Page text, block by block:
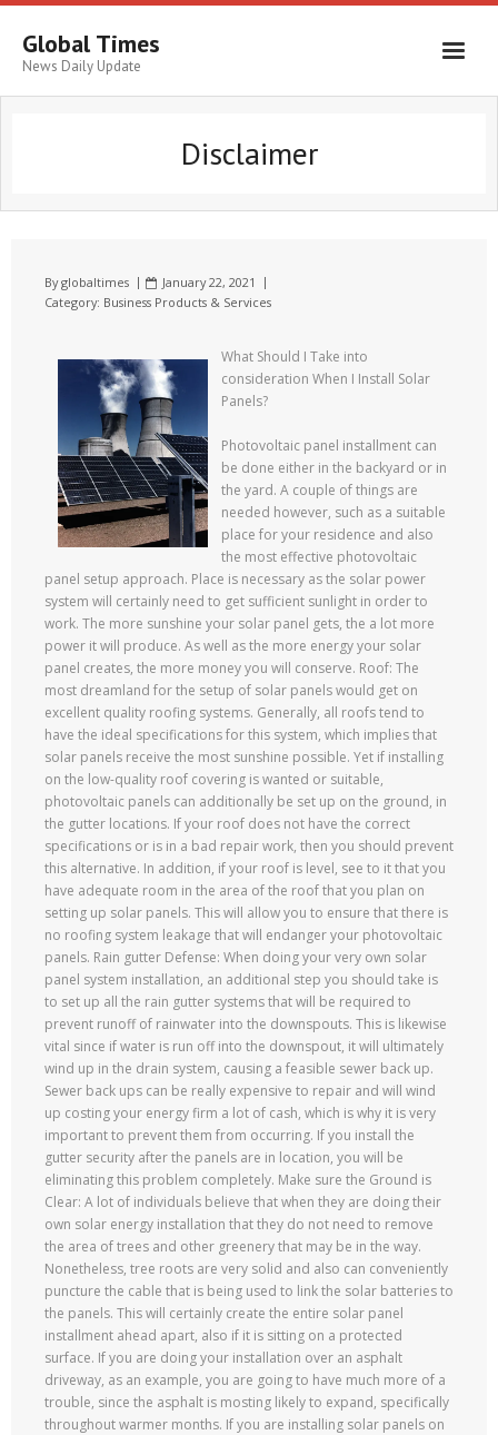
Global Times
News Daily Update
Disclaimer
Byglobaltimes
January 22, 2021
Category: Business Products & Services
What Should I Take into
consideration When I Install Solar
Panels?
Photovoltaic panel installment can
be done either in the backyard or in
the yard. A couple of things are
needed however, such as a suitable
place for your residence and also
the most effective photovoltaic
panel setup approach. Place is necessary as the solar power
system will certainly need to get sufficient sunlight in order to
work. The more sunshine your solar panel gets, the a lot more
power it will produce. As well as the more energy your solar
panel creates, the more money you will conserve. Roof: The
most dreamland for the setup of solar panels would get on
excellent quality roofing systems. Generally, all roofs tend to
have the ideal specifications for this system, which implies that
solar panels receive the most sunshine possible. Yet if installing
on the low-quality roof covering is wanted or suitable,
photovoltaic panels can additionally be set up on the ground, in
the gutter locations. If your roof does not have the correct
specifications or is in a bad repair work, then you should prevent
this alternative. In addition, if your roof is level, see to it that you
have adequate room in the area of the roof that you plan on
setting up solar panels. This will allow you to ensure that there is
no roofing system leakage that will endanger your photovoltaic
panels. Rain gutter Defense: When doing your very own solar
panel system installation, an additional step you should take is
to set up all the rain gutter systems that will be required to
prevent runoff of rainwater into the downspouts. This is likewise
vital since if water is run off into the downspout, it will ultimately
wind up in the drain system, causing a feasible sewer back up.
Sewer back ups can be really expensive to repair and will wind
up costing your energy firm a lot of cash, which is why it is very
important to prevent them from occurring. If you install the
gutter security after the panels are in location, you will be
eliminating this problem completely. Make sure the Ground is
Clear: A lot of individuals believe that when they are doing their
own solar energy installation that they do not need to remove
the area of trees and other greenery that may be in the way.
Nonetheless, tree roots are very solid and also can conveniently
puncture the cable that is being used to link the solar batteries to
the panels. This will certainly create the entire solar panel
installment ahead apart, also if it is sitting on a protected
surface. If you are doing your installation over an asphalt
driveway, as an example, you are going to have much more of a
trouble, since the asphalt is mosting likely to expand, specifically
throughout warmer months. If you are installing solar panels on